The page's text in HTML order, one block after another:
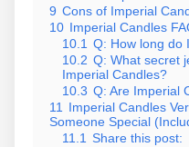
9 Cons of Imperial
10 Imperial Candles
10.1 Q: How long do
10.2 Q: What secret
Imperial Candles?
10.3 Q: Are Imperial
11 Imperial Candles
Someone Special
11.1 Share this post: